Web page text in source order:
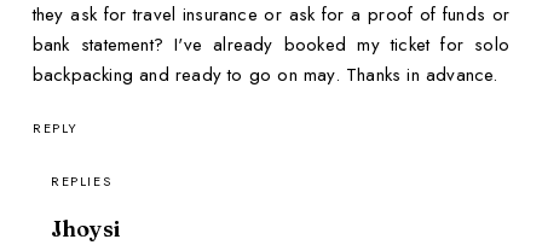
they ask for travel insurance or ask for a proof of funds or
bank statement? I've already booked my ticket for solo
backpacking and ready to go on may. Thanks in advance.
REPLY
REPLIES
Jhoysi